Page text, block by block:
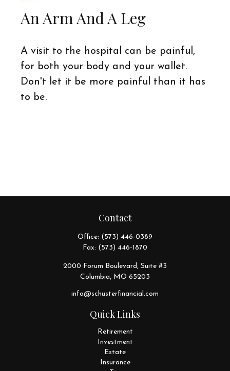
An Arm And A Leg
A visit to the hospital can be painful,
for both your body and your wallet.
Don't let it be more painful than it has
to be.
Contact
Office: (573) 446-0389
Fax: (573) 446-1870
2000 Forum Boulevard, Suite #3
Columbia, MO 65203
info@schusterfinancial.com
Quick Links
Retirement
Investment
Estate
Insurance